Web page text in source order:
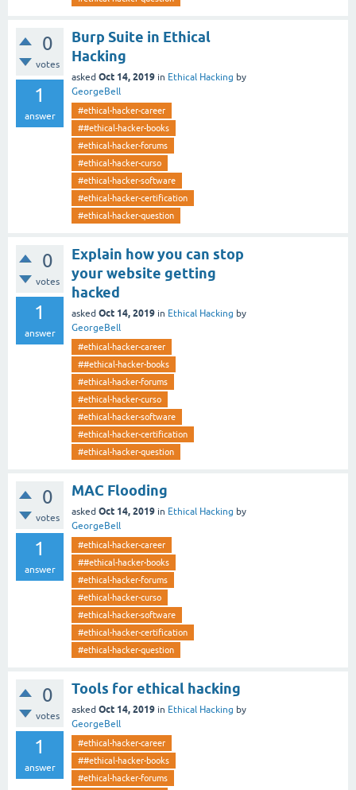
0
votes
1
answer
Burp Suite in Ethical
Hacking
asked Oct 14, 2019 in Ethical Hacking by
GeorgeBell
#ethical-hacker-career
##ethical-hacker-books
#ethical-hacker-forums
#ethical-hacker-curso
#ethical-hacker-software
#ethical-hacker-certification
#ethical-hacker-question
0
votes
1
answer
Explain how you can stop
your website getting
hacked
asked Oct 14, 2019 in Ethical Hacking by
GeorgeBell
#ethical-hacker-career
##ethical-hacker-books
#ethical-hacker-forums
#ethical-hacker-curso
#ethical-hacker-software
#ethical-hacker-certification
#ethical-hacker-question
0
votes
1
answer
MAC Flooding
asked Oct 14, 2019 in Ethical Hacking by
GeorgeBell
#ethical-hacker-career
##ethical-hacker-books
#ethical-hacker-forums
#ethical-hacker-curso
#ethical-hacker-software
#ethical-hacker-certification
#ethical-hacker-question
0
votes
1
answer
Tools for ethical hacking
asked Oct 14, 2019 in Ethical Hacking by
GeorgeBell
#ethical-hacker-career
##ethical-hacker-books
#ethical-hacker-forums